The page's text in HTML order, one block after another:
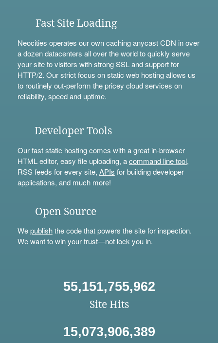
Fast Site Loading
Neocities operates our own caching anycast CDN in over
a dozen datacenters all over the world to quickly serve
your site to visitors with strong SSL and support for
HTTP/2. Our strict focus on static web hosting allows us
to routinely out-perform the pricey cloud services on
reliability, speed and uptime.
Developer Tools
Our fast static hosting comes with a great in-browser
HTML editor, easy file uploading, acommand line tool,
RSS feeds for every site, APIs for building developer
applications, and much more!
Open Source
Wepublishthe code that powers the site for inspection.
We want to win your trust—not lock you in.
55,151,755,962
Site Hits
15,073,906,389